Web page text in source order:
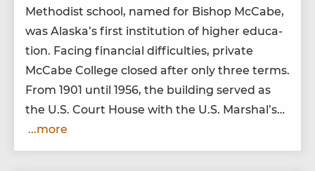
Methodist school, named for Bish­op McCabe,
was Alaska’s first insti­tu­tion of high­er edu­ca­
tion. Fac­ing finan­cial dif­fi­cul­ties, pri­vate
McCabe Col­lege closed after only three terms.
From 1901 until 1956, the build­ing served as
the U.S. Court House with the U.S. Marshal’s…
...more